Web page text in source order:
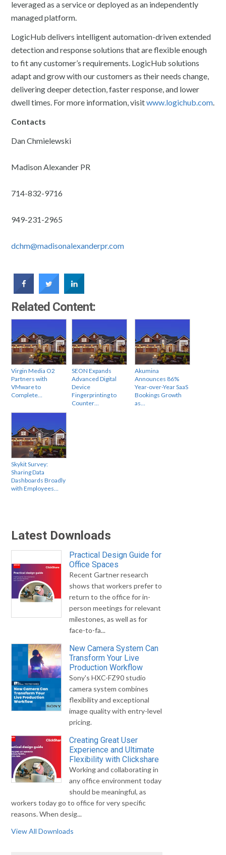
leveraged as a service or deployed as an independently
managed platform.
LogicHub delivers intelligent automation-driven extended
detection and response solutions that are flexible enough
to fit any customer’s requirements. LogicHub solutions
adapt and grow with our customers as their needs change,
delivering deeper detection, faster response, and lower
dwell times. For more information, visitwww.logichub.com.
Contacts
Dan Chmielewski
Madison Alexander PR
714-832-9716
949-231-2965
dchm@madisonalexanderpr.com
Related Content:
Virgin Media O2
Partners with
VMware to
Complete…
SEON Expands
Advanced Digital
Device
Fingerprinting to
Counter…
Akumina
Announces 86%
Year-over-Year SaaS
Bookings Growth
as…
Skykit Survey:
Sharing Data
Dashboards Broadly
with Employees…
Latest Downloads
Practical Design Guide for
Office Spaces
Recent Gartner research
shows that workers prefer to
return to the office for in-
person meetings for relevant
milestones, as well as for
face-to-fa...
New Camera System Can
Transform Your Live
Production Workflow
Sony's HXC-FZ90 studio
camera system combines
flexibility and exceptional
image quality with entry-level
pricing.
Creating Great User
Experience and Ultimate
Flexibility with Clickshare
Working and collaborating in
any office environment today
should be meaningful, as
workers today go to office for very specific
reasons. When desig...
View All Downloads